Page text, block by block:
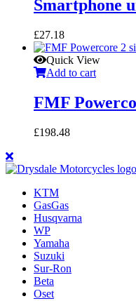
Smartphone
£27.18
Quick View
Add to cart
FMF
£198.48
KTM
GasGas
Husqvarna
WP
Yamaha
Suzuki
Sur-Ron
Beta
Oset